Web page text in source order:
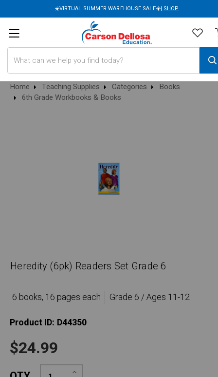
☀️VIRTUAL SUMMER WAREHOUSE SALE☀️| SHOP
Home Teaching Supplies Categories
Books
6th Grade Workbooks & Books
Heredity (6pk) Readers Set Grade 6
6 books, 16 pages each
Grade 6 / Ages 11-12
Product ID: D44350
$24.99
Increase